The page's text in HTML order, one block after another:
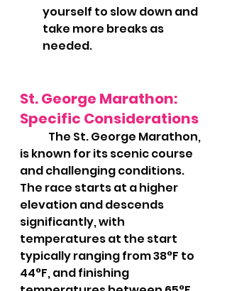
yourself to slow down and
take more breaks as
needed.
St. George Marathon:
Specific Considerations
is known for its scenic course
and challenging conditions.
The race starts at a higher
elevation and descends
significantly, with
temperatures at the start
typically ranging from 38°F to
44°F, and finishing